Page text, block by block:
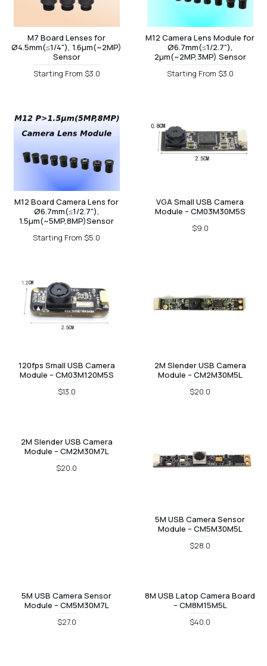
M7 Board Lenses for
Ø4.5mm(≤1/4"), 1.6µm(~2MP)
Sensor
Starting From $3.0
M12 Camera Lens Module for
Ø6.7mm(≤1/2.7"),
2µm(~2MP,3MP) Sensor
Starting From $3.0
M12 Board Camera Lens for
Ø6.7mm(≤1/2.7"),
1.5µm(~5MP,8MP)Sensor
Starting From $5.0
VGA Small USB Camera
Module – CM03M30M5S
$9.0
120fps Small USB Camera
Module – CM03M120M5S
$13.0
2M Slender USB Camera
Module – CM2M30M5L
$20.0
2M Slender USB Camera
Module – CM2M30M7L
$20.0
5M USB Camera Sensor
Module – CM5M30M5L
$28.0
5M USB Camera Sensor
Module – CM5M30M7L
$27.0
8M USB Latop Camera Board
– CM8M15M5L
$40.0